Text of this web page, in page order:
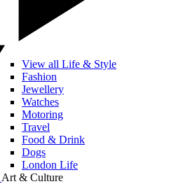
View all Life & Style
Fashion
Jewellery
Watches
Motoring
Travel
Food & Drink
Dogs
London Life
Art & Culture